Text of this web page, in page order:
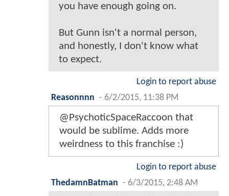
you have enough going on.
But Gunn isn't a normal person,
and honestly, I don't know what
to expect.
Login to report abuse
Reasonnnn - 6/2/2015, 11:38 PM
@PsychoticSpaceRaccoon that
would be sublime. Adds more
weirdness to this franchise :)
Login to report abuse
ThedamnBatman - 6/3/2015, 2:48 AM